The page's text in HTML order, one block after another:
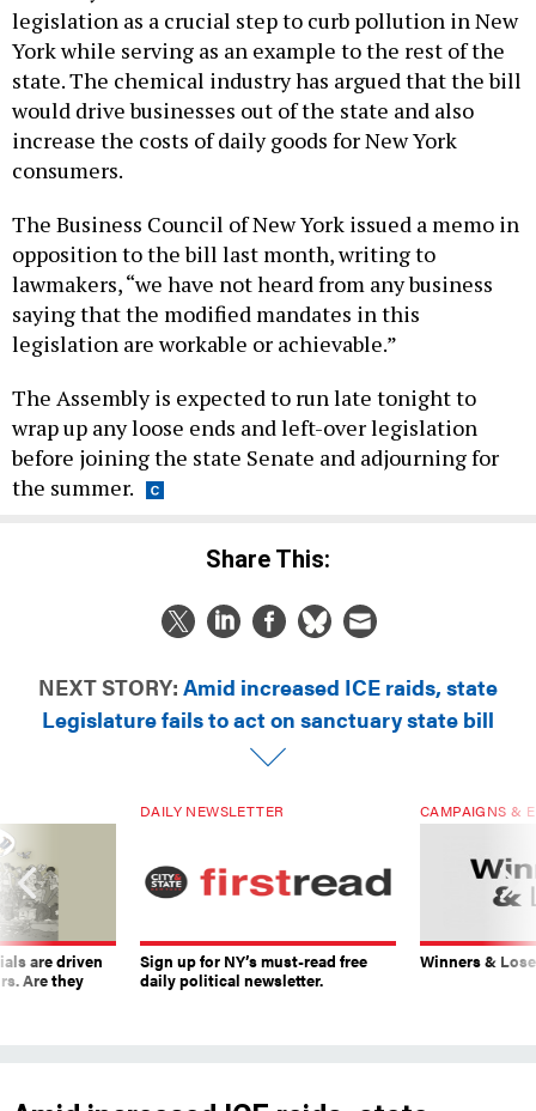
legislation as a crucial step to curb pollution in New
York while serving as an example to the rest of the
state. The chemical industry has argued that the bill
would drive businesses out of the state and also
increase the costs of daily goods for New York
consumers.
The Business Council of New York issued a memo in
opposition to the bill last month, writing to
lawmakers, “we have not heard from any business
saying that the modified mandates in this
legislation are workable or achievable.”
The Assembly is expected to run late tonight to
wrap up any loose ends and left-over legislation
before joining the state Senate and adjourning for
the summer.
Share This:
NEXT STORY: Amid increased ICE raids, state
Legislature fails to act on sanctuary state bill
are driven
Are they
DAILY NEWSLETTER
Sign up for NY’s must-read free
daily political newsletter.
CAMPAIGNS &
Winners &